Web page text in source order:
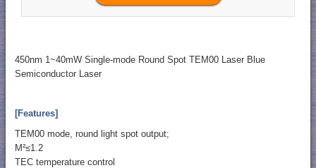
450nm 1~40mW Single-mode Round Spot TEM00 Laser Blue
Semiconductor Laser
[Features]
TEM00 mode, round light spot output;
M²≤1.2
TEC temperature control